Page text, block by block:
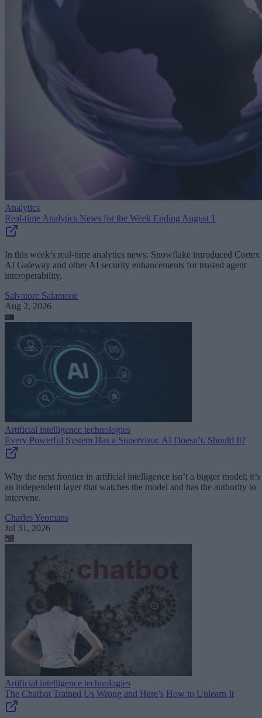
Analytics
Real-time Analytics News for the Week Ending August 1
In this week’s real-time analytics news: Snowflake introduced Cortex
AI Gateway and other AI security enhancements for trusted agent
interoperability.
Salvatore Salamone
Aug 2, 2026
Artificial intelligence technologies
Every Powerful System Has a Supervisor. AI Doesn’t. Should It?
Why the next frontier in artificial intelligence isn’t a bigger model; it’s
an independent layer that watches the model and has the authority to
intervene.
Charles Yeomans
Jul 31, 2026
Artificial intelligence technologies
The Chatbot Trained Us Wrong and Here’s How to Unlearn It